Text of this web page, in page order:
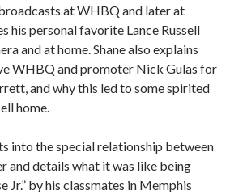
at WHBQ and later at
his personal favorite Lance Russell
and at home. Shane also explains
WHBQ and promoter Nick Gulas for
and why this led to some spirited
home.
into the special relationship between
and details what it was like being
Jr.” by his classmates in Memphis